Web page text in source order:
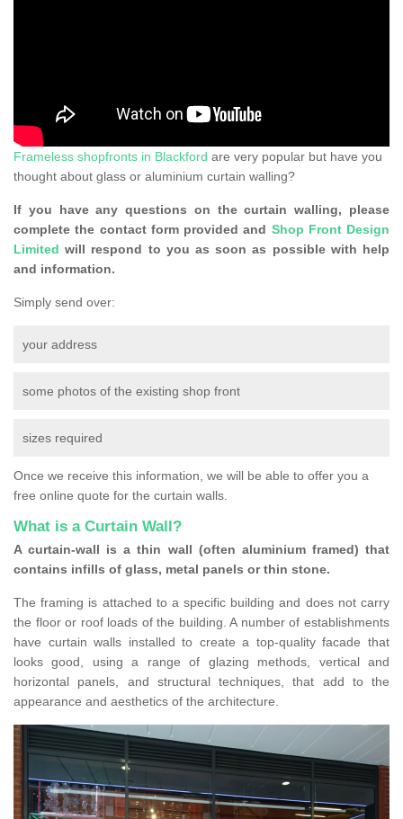
Frameless shopfronts in Blackford are very popular but have you
thought about glass or aluminium curtain walling?
If you have any questions on the curtain walling, please
complete the contact form provided and Shop Front Design
Limited will respond to you as soon as possible with help
and information.
Simply send over:
your address
some photos of the existing shop front
sizes required
Once we receive this information, we will be able to offer you a
free online quote for the curtain walls.
What is a Curtain Wall?
A curtain-wall is a thin wall (often aluminium framed) that
contains infills of glass, metal panels or thin stone.
The framing is attached to a specific building and does not carry
the floor or roof loads of the building. A number of establishments
have curtain walls installed to create a top-quality facade that
looks good, using a range of glazing methods, vertical and
horizontal panels, and structural techniques, that add to the
appearance and aesthetics of the architecture.